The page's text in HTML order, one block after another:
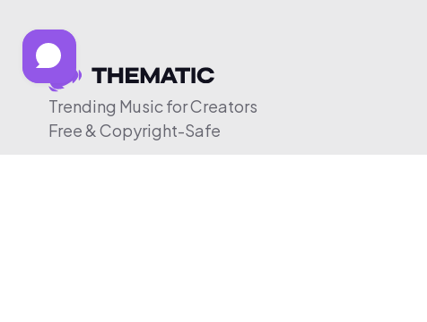
Trending Music for Creators
Free & Copyright-Safe